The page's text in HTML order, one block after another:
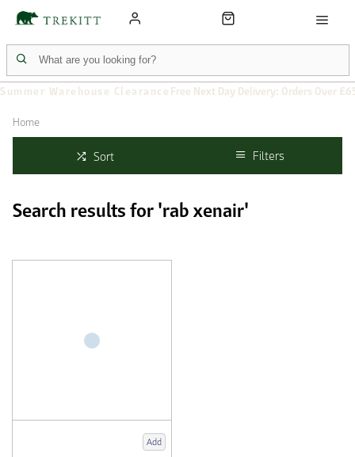
Summer Warehouse Clearance Free Next Day Delivery: Orders Over
Home
Sort Filters
Search results for 'rab xenair'
Add